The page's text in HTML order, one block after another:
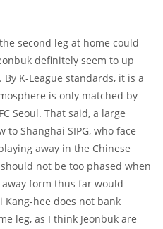
second leg at home could
definitely seem to up
K-League standards, it is a
is only matched by
Seoul. That said, a large
Shanghai SIPG, who face
away in the Chinese
not be too phased when
form thus far would
Kang-hee does not bank
leg, as I think Jeonbuk are